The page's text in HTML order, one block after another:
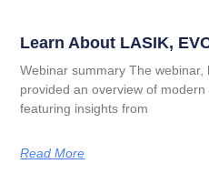
Learn About LASIK,
Webinar summary The webinar,
provided an overview of modern
featuring insights from
Read More